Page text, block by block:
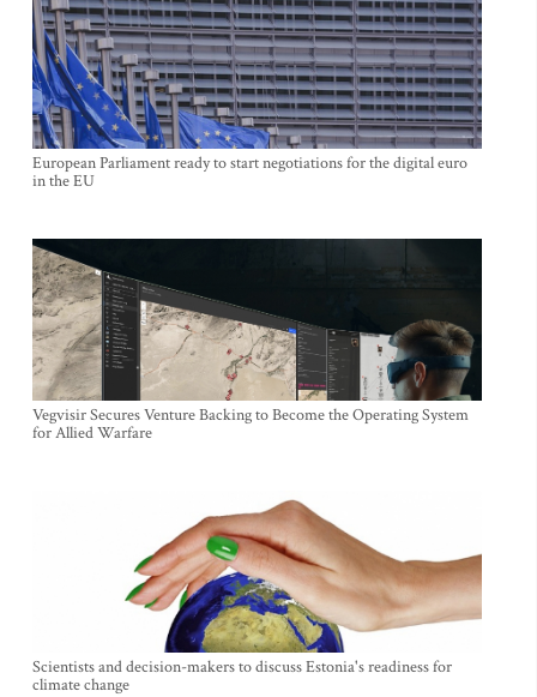
European Parliament ready to start negotiations for the digital euro
in the EU
Vegvisir Secures Venture Backing to Become the Operating System
for Allied Warfare
Scientists and decision-makers to discuss Estonia's readiness for
climate change